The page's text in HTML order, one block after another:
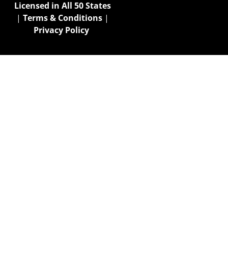
Licensed in All 50 States
| Terms & Conditions|
Privacy Policy